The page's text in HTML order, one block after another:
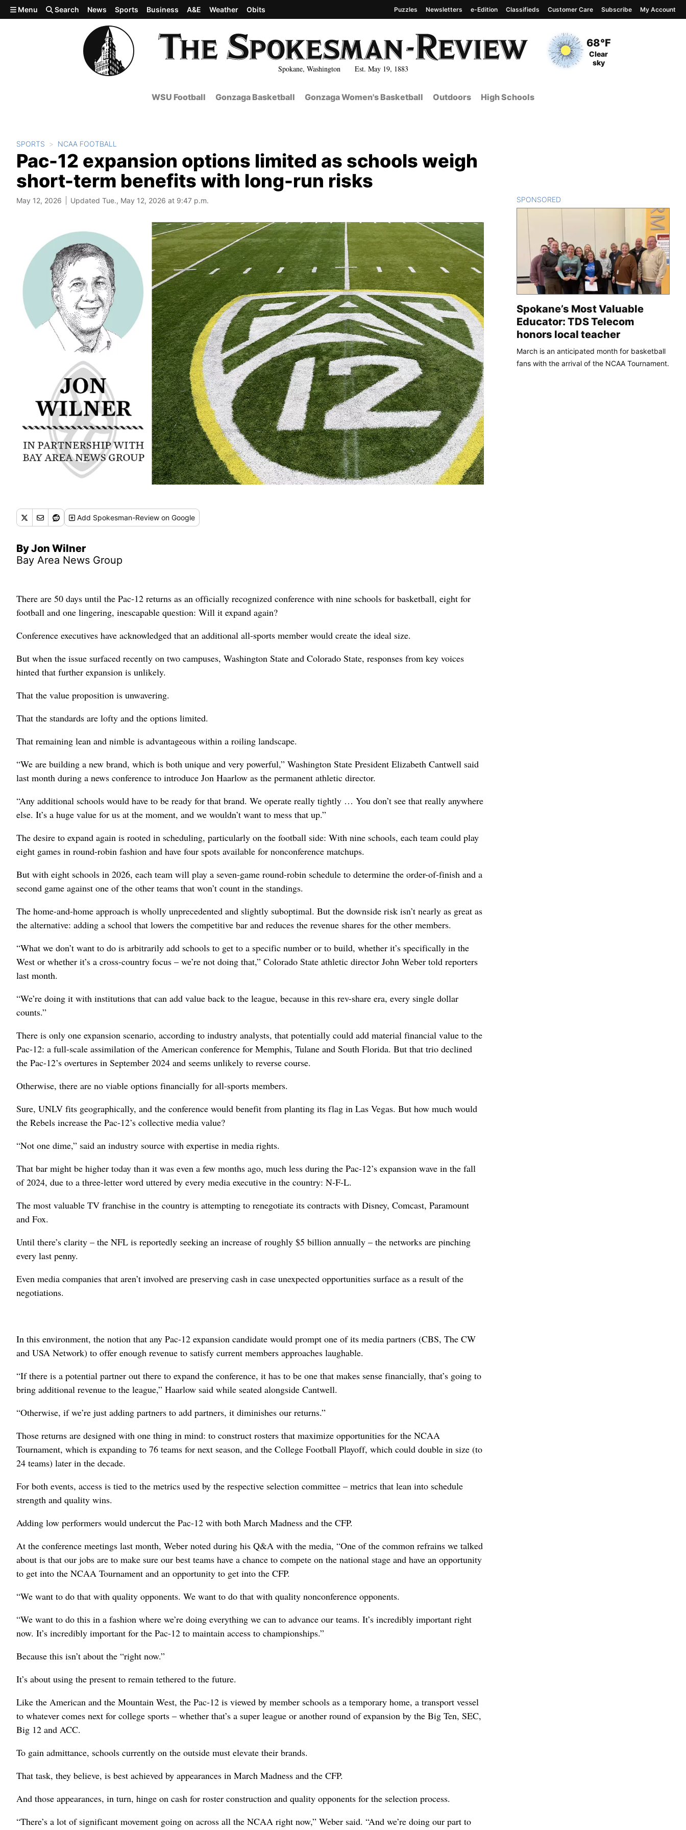
Skip to main content
Spokane, Washington Est. May 19, 1883
Current Temperature
68°F
Current Conditions
Clear
sky
Menu Search News Sports Business A&E Weather Obits Puzzles Newsletters e-Edition Classifieds Customer Care Subscribe My Account
WSU Football Gonzaga Basketball Gonzaga Women's Basketball Outdoors High Schools
SPORTS NCAA FOOTBALL
Pac-12 expansion options limited as schools weigh
short-term benefits with long-run risks
May 12, 2026 Updated Tue., May 12, 2026 at 9:47 p.m.
Add Spokesman-Review on Google
By Jon Wilner
Bay Area News Group
There are 50 days until the Pac-12 returns as an officially recognized conference with nine schools for basketball, eight for
football and one lingering, inescapable question: Will it expand again?
Conference executives have acknowledged that an additional all-sports member would create the ideal size.
But when the issue surfaced recently on two campuses, Washington State and Colorado State, responses from key voices
hinted that further expansion is unlikely.
That the value proposition is unwavering.
That the standards are lofty and the options limited.
That remaining lean and nimble is advantageous within a roiling landscape.
“We are building a new brand, which is both unique and very powerful,” Washington State President Elizabeth Cantwell said
last month during a news conference to introduce Jon Haarlow as the permanent athletic director.
“Any additional schools would have to be ready for that brand. We operate really tightly … You don’t see that really anywhere
else. It’s a huge value for us at the moment, and we wouldn’t want to mess that up.”
The desire to expand again is rooted in scheduling, particularly on the football side: With nine schools, each team could play
eight games in round-robin fashion and have four spots available for nonconference matchups.
But with eight schools in 2026, each team will play a seven-game round-robin schedule to determine the order-of-finish and a
second game against one of the other teams that won’t count in the standings.
The home-and-home approach is wholly unprecedented and slightly suboptimal. But the downside risk isn’t nearly as great as
the alternative: adding a school that lowers the competitive bar and reduces the revenue shares for the other members.
“What we don’t want to do is arbitrarily add schools to get to a specific number or to build, whether it’s specifically in the
West or whether it’s a cross-country focus – we’re not doing that,” Colorado State athletic director John Weber told reporters
last month.
“We’re doing it with institutions that can add value back to the league, because in this rev-share era, every single dollar
counts.”
There is only one expansion scenario, according to industry analysts, that potentially could add material financial value to the
Pac-12: a full-scale assimilation of the American conference for Memphis, Tulane and South Florida. But that trio declined
the Pac-12’s overtures in September 2024 and seems unlikely to reverse course.
Otherwise, there are no viable options financially for all-sports members.
Sure, UNLV fits geographically, and the conference would benefit from planting its flag in Las Vegas. But how much would
the Rebels increase the Pac-12’s collective media value?
“Not one dime,” said an industry source with expertise in media rights.
That bar might be higher today than it was even a few months ago, much less during the Pac-12’s expansion wave in the fall
of 2024, due to a three-letter word uttered by every media executive in the country: N-F-L.
The most valuable TV franchise in the country is attempting to renegotiate its contracts with Disney, Comcast, Paramount
and Fox.
Until there’s clarity – the NFL is reportedly seeking an increase of roughly $5 billion annually – the networks are pinching
every last penny.
Even media companies that aren’t involved are preserving cash in case unexpected opportunities surface as a result of the
negotiations.
In this environment, the notion that any Pac-12 expansion candidate would prompt one of its media partners (CBS, The CW
and USA Network) to offer enough revenue to satisfy current members approaches laughable.
“If there is a potential partner out there to expand the conference, it has to be one that makes sense financially, that’s going to
bring additional revenue to the league,” Haarlow said while seated alongside Cantwell.
“Otherwise, if we’re just adding partners to add partners, it diminishes our returns.”
Those returns are designed with one thing in mind: to construct rosters that maximize opportunities for the NCAA
Tournament, which is expanding to 76 teams for next season, and the College Football Playoff, which could double in size (to
24 teams) later in the decade.
For both events, access is tied to the metrics used by the respective selection committee – metrics that lean into schedule
strength and quality wins.
Adding low performers would undercut the Pac-12 with both March Madness and the CFP.
At the conference meetings last month, Weber noted during his Q&A with the media, “One of the common refrains we talked
about is that our jobs are to make sure our best teams have a chance to compete on the national stage and have an opportunity
to get into the NCAA Tournament and an opportunity to get into the CFP.
“We want to do that with quality opponents. We want to do that with quality nonconference opponents.
“We want to do this in a fashion where we’re doing everything we can to advance our teams. It’s incredibly important right
now. It’s incredibly important for the Pac-12 to maintain access to championships.”
Because this isn’t about the “right now.”
It’s about using the present to remain tethered to the future.
Like the American and the Mountain West, the Pac-12 is viewed by member schools as a temporary home, a transport vessel
to whatever comes next for college sports – whether that’s a super league or another round of expansion by the Big Ten, SEC,
Big 12 and ACC.
To gain admittance, schools currently on the outside must elevate their brands.
That task, they believe, is best achieved by appearances in March Madness and the CFP.
And those appearances, in turn, hinge on cash for roster construction and quality opponents for the selection process.
“There’s a lot of significant movement going on across all the NCAA right now,” Weber said. “And we’re doing our part to
SPONSORED
Spokane’s Most Valuable
Educator: TDS Telecom
honors local teacher
March is an anticipated month for basketball
fans with the arrival of the NCAA Tournament.